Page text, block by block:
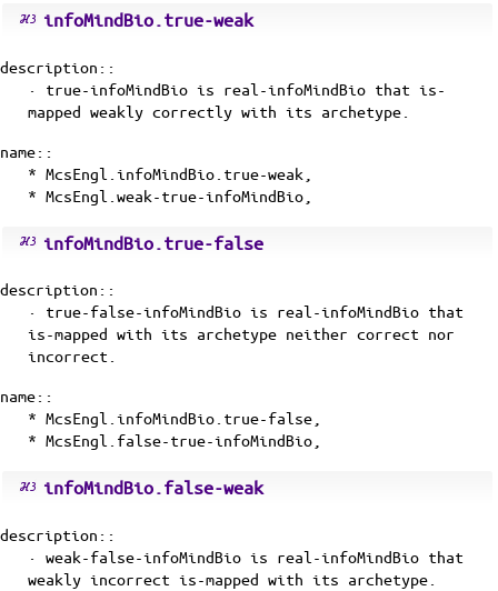
infoMindBio.true-weak
description::
· true-infoMindBio is real-infoMindBio that is-
mapped weakly correctly with its archetype
name::
* McsEngl.infoMindBio.true-weak,
* McsEngl.weak-true-infoMindBio,
infoMindBio.true-false
description::
· true-false-infoMindBio is real-infoMindBio that
is-mapped with its archetype neither correct nor
incorrect.
name::
* McsEngl.infoMindBio.true-false,
* McsEngl.false-true-infoMindBio,
infoMindBio.false-weak
description::
· weak-false-infoMindBio is real-infoMindBio that
weakly incorrect is-mapped with its archetype